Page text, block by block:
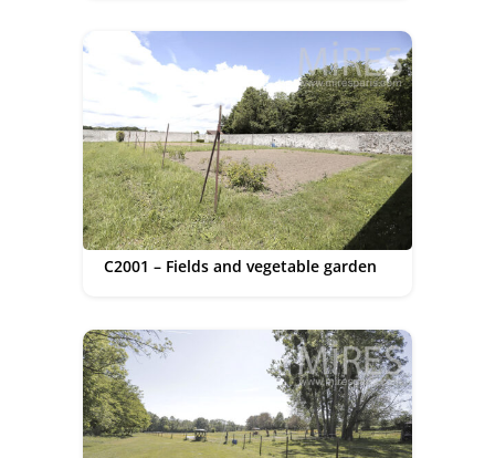
C2001 – Fields and vegetable garden